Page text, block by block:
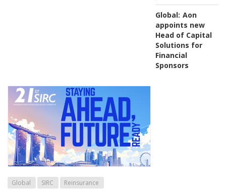
Global: Aon
appoints new
Head of Capital
Solutions for
Financial
Sponsors
Global SIRC Reinsurance